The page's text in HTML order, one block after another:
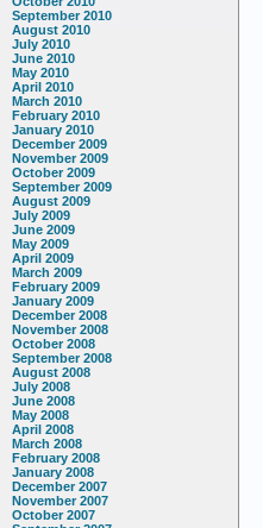
September 2010
August 2010
July 2010
June 2010
May 2010
April 2010
March 2010
February 2010
January 2010
December 2009
November 2009
October 2009
September 2009
August 2009
July 2009
June 2009
May 2009
April 2009
March 2009
February 2009
January 2009
December 2008
November 2008
October 2008
September 2008
August 2008
July 2008
June 2008
May 2008
April 2008
March 2008
February 2008
January 2008
December 2007
November 2007
October 2007